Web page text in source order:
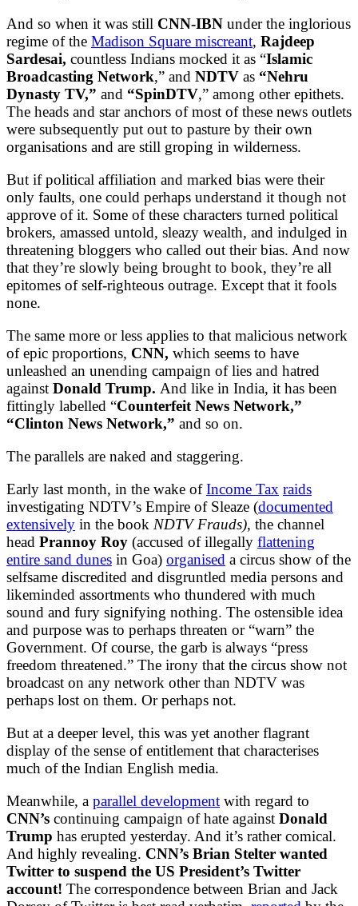
And so when it was still CNN-IBN under the inglorious
regime of the Madison Square miscreant, Rajdeep
Sardesai, countless Indians mocked it as “Islamic
Broadcasting Network,” and NDTV as “Nehru
Dynasty TV,” and “SpinDTV,” among other epithets.
The heads and star anchors of most of these news outlets
were subsequently put out to pasture by their own
organisations and are still groping in wilderness.
But if political affiliation and marked bias were their
only faults, one could perhaps understand it though not
approve of it. Some of these characters turned political
brokers, amassed untold, sleazy wealth, and indulged in
threatening bloggers who called out their bias. And now
that they’re slowly being brought to book, they’re all
epitomes of self-righteous outrage. Except that it fools
none.
The same more or less applies to that malicious network
of epic proportions, CNN, which seems to have
unleashed an unending campaign of lies and hatred
against Donald Trump. And like in India, it has been
fittingly labelled “Counterfeit News Network,”
“Clinton News Network,” and so on.
The parallels are naked and staggering.
Early last month, in the wake ofIncome Tax raids
investigating NDTV’s Empire of Sleaze (documented
extensively in the book NDTV Frauds), the channel
head Prannoy Roy (accused of illegally flattening
entire sand dunes in Goa) organised a circus show of the
selfsame discredited and disgruntled media persons and
likeminded assortments who thundered with much
sound and fury signifying nothing. The ostensible idea
and purpose was to perhaps threaten or “warn” the
Government. Of course, the garb is always “press
freedom threatened.” The irony that the circus show not
broadcast on any network other than NDTV was
perhaps lost on them. Or perhaps not.
But at a deeper level, this was yet another flagrant
display of the sense of entitlement that characterises
much of the Indian English media.
Meanwhile, a parallel development with regard to
CNN’s continuing campaign of hate against Donald
Trump has erupted yesterday. And it’s rather comical.
And highly revealing. CNN’s Brian Stelter wanted
Twitter to suspend the US President’s Twitter
account! The correspondence between Brian and Jack